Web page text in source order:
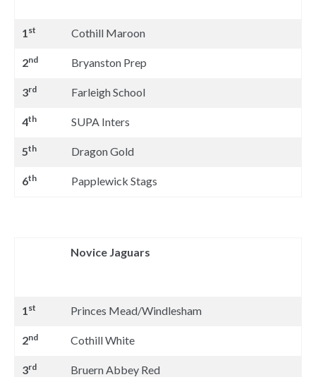
1st Cothill Maroon
2nd Bryanston Prep
3rd Farleigh School
4th SUPA Inters
5th Dragon Gold
6th Papplewick Stags
Novice Jaguars
1st Princes Mead/Windlesham
2nd Cothill White
3rd Bruern Abbey Red